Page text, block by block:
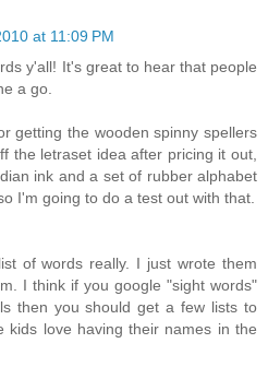
at 11:09 PM
y'all! It's great to hear that people
a go.
getting the wooden spinny spellers
the letraset idea after pricing it out,
ink and a set of rubber alphabet
I'm going to do a test out with that.
of words really. I just wrote them
I think if you google "sight words"
then you should get a few lists to
kids love having their names in the